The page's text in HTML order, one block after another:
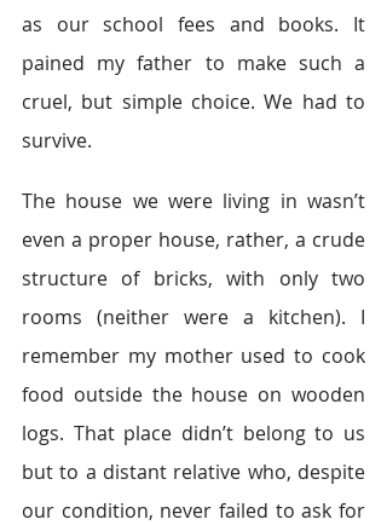
as our school fees and books. It
pained my father to make such a
cruel, but simple choice. We had to
survive.
The house we were living in wasn’t
even a proper house, rather, a crude
structure of bricks, with only two
rooms (neither were a kitchen). I
remember my mother used to cook
food outside the house on wooden
logs. That place didn’t belong to us
but to a distant relative who, despite
our condition, never failed to ask for